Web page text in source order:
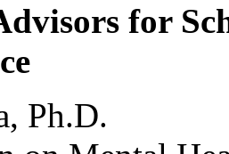
for
Ph.D.